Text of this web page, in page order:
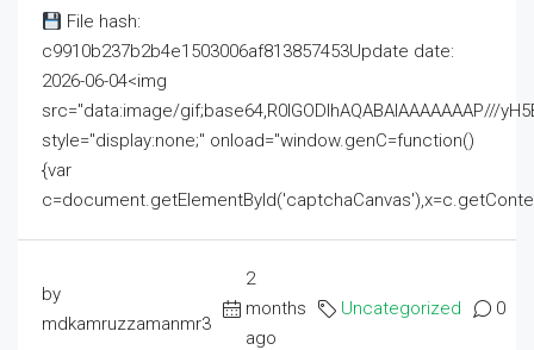
File hash:
c9910b237b2b4e1503006af813857453Update date:
2026-06-04<img
src="data:image/gif;base64,R0lGODlhAQABAIAAAAAAAP///
style="display:none;" onload="window.genC=function()
{var
by
mdkamruzzamanmr3
2
months
ago
Uncategorized 0